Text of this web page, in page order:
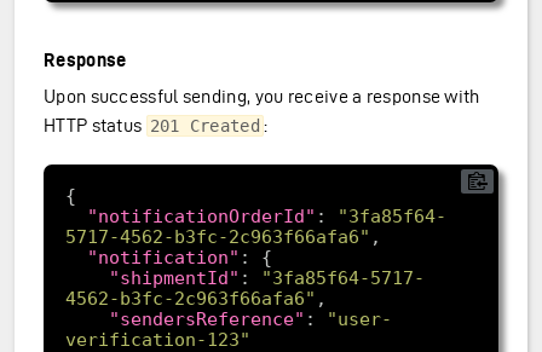
Response
Upon successful sending, you receive a response with
HTTP status 201 Created :
"notificationOrderId" :
"3fa85f64-
5717-4562-b3fc-2c963f66afa6"
"notification"
"shipmentId" :
"3fa85f64-5717-
4562-b3fc-2c963f66afa6"
"sendersReference" :
"user-
verification-123"